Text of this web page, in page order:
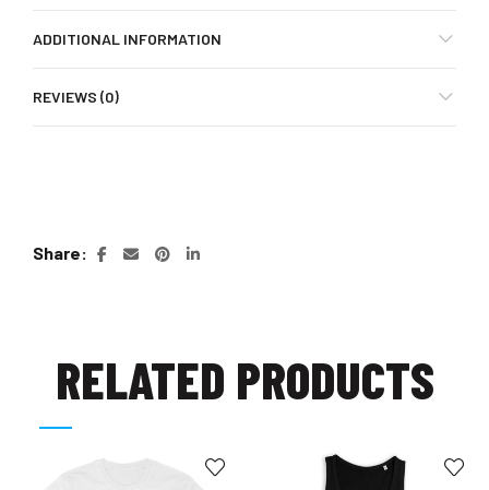
ADDITIONAL INFORMATION
REVIEWS (0)
Share
RELATED PRODUCTS